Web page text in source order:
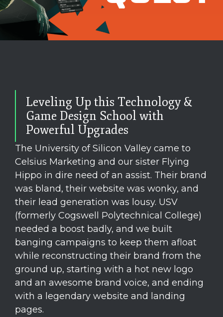
Leveling Up this Technology &
Game Design School with
Powerful Upgrades
The University of Silicon Valley came to
Celsius Marketing and our sister Flying
Hippo in dire need of an assist. Their brand
was bland, their website was wonky, and
their lead generation was lousy. USV
(formerly Cogswell Polytechnical College)
needed a boost badly, and we built
banging campaigns to keep them afloat
while reconstructing their brand from the
ground up, starting with a hot new logo
and an awesome brand voice, and ending
with a legendary website and landing
pages.